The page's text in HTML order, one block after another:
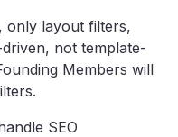
only layout filters,
not template-
Members will
SEO